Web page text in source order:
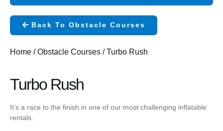
Back To Obstacle Courses
Home /Obstacle Courses / Turbo Rush
Turbo Rush
It’s a race to the finish in one of our most challenging inflatable
rentals.